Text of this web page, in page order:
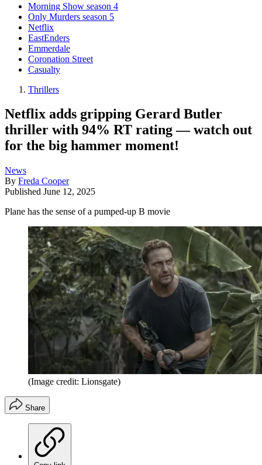
Morning Show season 4
Only Murders season 5
Netflix
EastEnders
Emmerdale
Coronation Street
Casualty
Thrillers
Netflix adds gripping Gerard Butler
thriller with 94% RT rating — watch out
for the big hammer moment!
News
By Freda Cooper
Published June 12, 2025
Plane has the sense of a pumped-up B movie
(Image credit: Lionsgate)
Share